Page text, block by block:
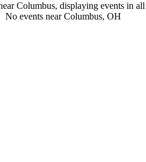
Columbus, displaying events in
No events near Columbus, OH